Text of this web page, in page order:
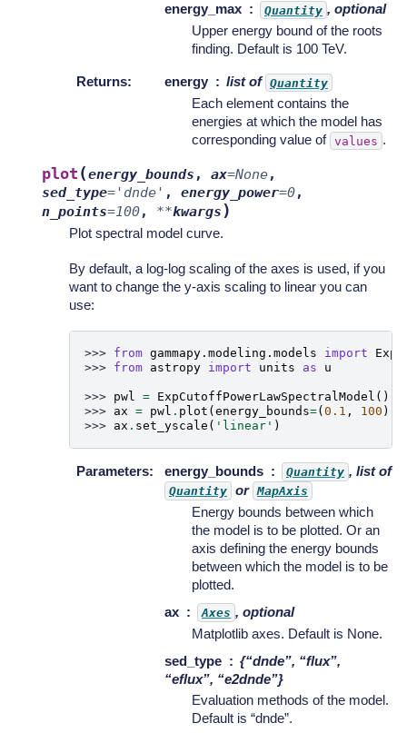
energy_max
Quantity , optional
Upper energy bound of the roots
finding. Default is 100 TeV.
Returns: energy list of Quantity
Each element contains the
energies at which the model has
corresponding value of values .
plot (energy_bounds , ax=None,
sed_type= 'dnde' , energy_power=0,
n_points=100, **kwargs )
Plot spectral model curve.
By default, a log-log scaling of the axes is used, if you
want to change the y-axis scaling to linear you can
use:
>>> from gammapy.modeling.models import
>>> from astropy import units as u
>>> pwl = ExpCutoffPowerLawSpectralModel ()
>>> ax = pwl . plot ( energy_bounds=( 0.1 , 100 )
>>> ax . set_yscale ( 'linear' )
Parameters: energy_bounds Quantity , list of
Quantity or MapAxis
Energy bounds between which
the model is to be plotted. Or an
axis defining the energy bounds
between which the model is to be
plotted.
ax
Axes , optional
Matplotlib axes. Default is None.
sed_type
{“dnde”, “flux”,
“eflux”, “e2dnde”}
Evaluation methods of the model.
Default is “dnde”.